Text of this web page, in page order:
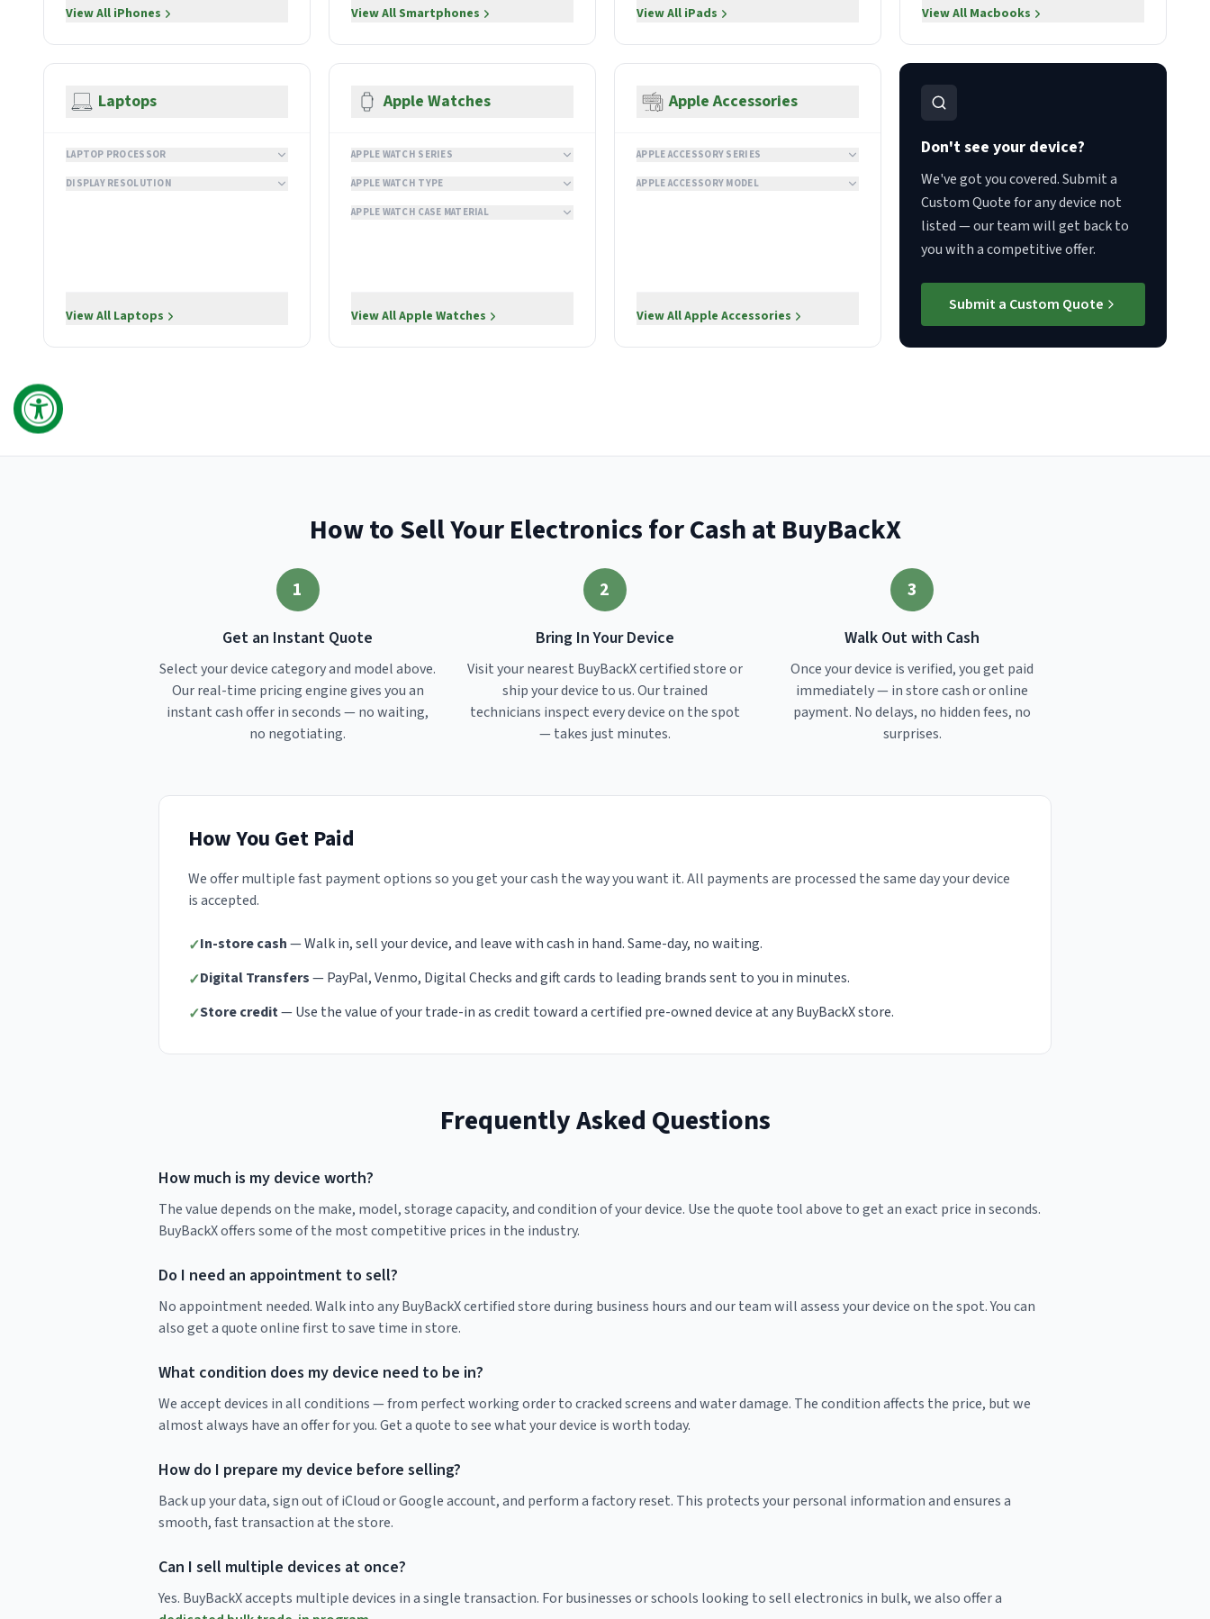
View All iPhones View AllSmartphones View All iPads View All Macbooks
Laptops
LAPTOP PROCESSOR
DISPLAY RESOLUTION
View All Laptops
Apple Watches
APPLE WATCH SERIES
APPLE WATCH TYPE
APPLE WATCH CASE MATERIAL
View AllApple Watches
Apple Accessories
APPLE ACCESSORY SERIES
APPLE ACCESSORY MODEL
View AllApple Accessories
Don't see your device?
We've got you covered. Submit a
Custom Quote for any device not
listed — our team will get back to
you with a competitive offer.
Submit a Custom Quote
How to Sell Your Electronics for Cash at BuyBackX
1
Get an Instant Quote
Select your device category and model above.
Our real-time pricing engine gives you an
instant cash offer in seconds — no waiting,
no negotiating.
2
Bring In Your Device
Visit your nearest BuyBackX certified store or
ship your device to us. Our trained
technicians inspect every device on the spot
— takes just minutes.
3
Walk Out with Cash
Once your device is verified, you get paid
immediately — in store cash or online
payment. No delays, no hidden fees, no
surprises.
How You Get Paid
We offer multiple fast payment options so you get your cash the way you want it. All payments are processed the same day your device
is accepted.
✓In-store cash— Walk in, sell your device, and leave with cash in hand. Same-day, no waiting.
✓Digital Transfers— PayPal, Venmo, Digital Checks and gift cards to leading brands sent to you in minutes.
✓Store credit— Use the value of your trade-in as credit toward a certified pre-owned device at any BuyBackX store.
Frequently Asked Questions
How much is my device worth?
The value depends on the make, model, storage capacity, and condition of your device. Use the quote tool above to get an exact price in seconds.
BuyBackX offers some of the most competitive prices in the industry.
Do I need an appointment to sell?
No appointment needed. Walk into any BuyBackX certified store during business hours and our team will assess your device on the spot. You can
also get a quote online first to save time in store.
What condition does my device need to be in?
We accept devices in all conditions — from perfect working order to cracked screens and water damage. The condition affects the price, but we
almost always have an offer for you. Get a quote to see what your device is worth today.
How do I prepare my device before selling?
Back up your data, sign out of iCloud or Google account, and perform a factory reset. This protects your personal information and ensures a
smooth, fast transaction at the store.
Can I sell multiple devices at once?
Yes. BuyBackX accepts multiple devices in a single transaction. For businesses or schools looking to sell electronics in bulk, we also offer a